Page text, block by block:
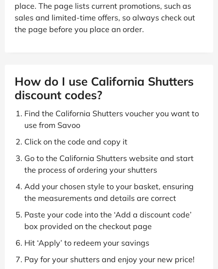
place. The page lists current promotions, such as
sales and limited-time offers, so always check out
the page before you place an order.
How do I use California Shutters
discount codes?
Find the California Shutters voucher you want to
use from Savoo
Click on the code and copy it
Go to the California Shutters website and start
the process of ordering your shutters
Add your chosen style to your basket, ensuring
the measurements and details are correct
Paste your code into the ‘Add a discount code’
box provided on the checkout page
Hit ‘Apply’ to redeem your savings
Pay for your shutters and enjoy your new price!